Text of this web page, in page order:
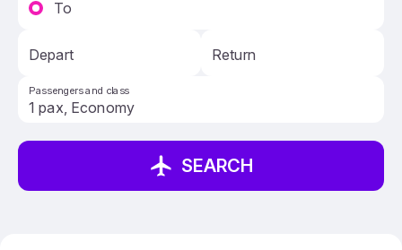
To
Depart Return
Passengers and class
SEARCH